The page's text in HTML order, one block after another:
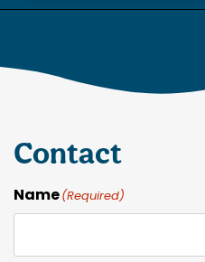
Contact
Name(Required)